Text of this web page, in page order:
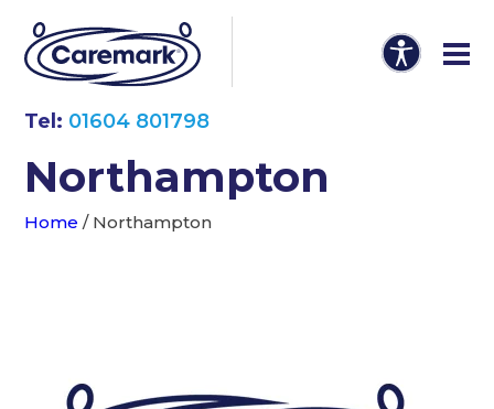
Tel: 01604 801798
Northampton
Home / Northampton